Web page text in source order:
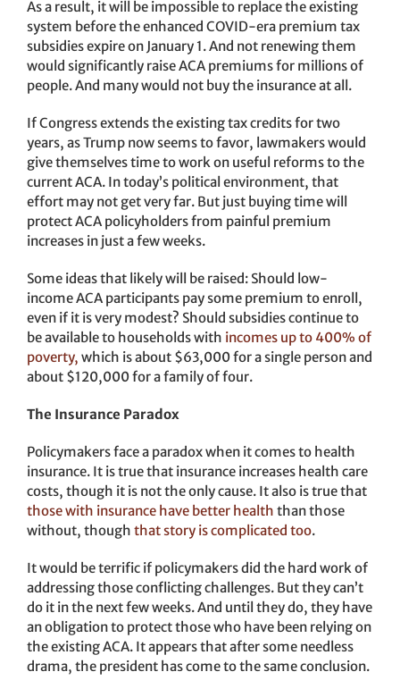
As a result, it will be impossible to replace the existing
system before the enhanced COVID-era premium tax
subsidies expire on January 1. And not renewing them
would significantly raise ACA premiums for millions of
people. And many would not buy the insurance at all.
If Congress extends the existing tax credits for two
years, as Trump now seems to favor, lawmakers would
give themselves time to work on useful reforms to the
current ACA. In today’s political environment, that
effort may not get very far. But just buying time will
protect ACA policyholders from painful premium
increases in just a few weeks.
Some ideas that likely will be raised: Should low-
income ACA participants pay some premium to enroll,
even if it is very modest? Should subsidies continue to
be available to households with incomes up to 400% of
poverty, which is about $63,000 for a single person and
about $120,000 for a family of four.
The Insurance Paradox
Policymakers face a paradox when it comes to health
insurance. It is true that insurance increases health care
costs, though it is not the only cause. It also is true that
those with insurance have better health than those
without, though that story is complicated too.
It would be terrific if policymakers did the hard work of
addressing those conflicting challenges. But they can’t
do it in the next few weeks. And until they do, they have
an obligation to protect those who have been relying on
the existing ACA. It appears that after some needless
drama, the president has come to the same conclusion.